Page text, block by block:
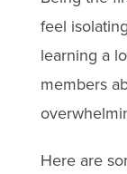
feel
learning a
members
Here are